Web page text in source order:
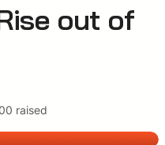
out of
raised